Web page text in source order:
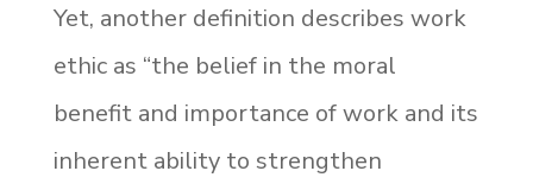
Yet, another definition describes work
ethic as “the belief in the moral
benefit and importance of work and its
inherent ability to strengthen